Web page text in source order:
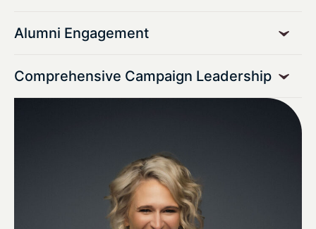
Alumni Engagement
Comprehensive Campaign Leadership